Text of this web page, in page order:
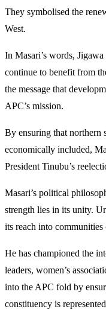
They symbolised the
West.
In Masari’s words,
continue to benefit from
the message that
APC’s mission.
By ensuring that northern
economically included,
President Tinubu’s
Masari’s political
strength lies in its unity.
its reach into
He has championed the
leaders, women’s
into the APC fold by
constituency is